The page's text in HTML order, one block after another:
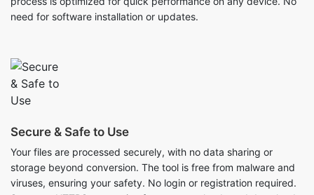
Secure & Safe to Use
Your files are processed securely, with no data sharing or
viruses, ensuring your safety. No login or registration required.
Supports HTTPS encryption for secure uploads and downloads.